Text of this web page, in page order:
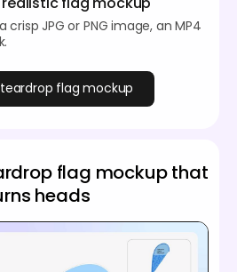
crisp JPG or PNG image, an MP4
flag mockup
flag mockup that
heads